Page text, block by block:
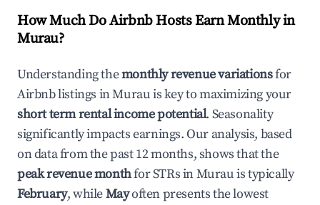
How Much Do Airbnb Hosts Earn Monthly in
Murau?
Understanding themonthly revenue variationsfor
Airbnb listings inMurauis key to maximizing your
short term rental income potential. Seasonality
significantly impacts earnings. Our analysis, based
on data from the past 12 months, shows that the
peak revenue monthfor STRs inMurauis typically
February, whileMayoften presents the lowest